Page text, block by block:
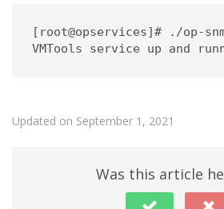
[root@opservices]# ./op-
VMTools service up and
Updated on September 1, 2021
Was this article